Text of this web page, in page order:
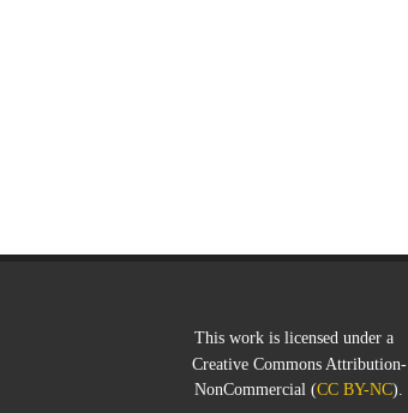
This work is licensed under a
Creative Commons Attribution-
NonCommercial(CC BY-NC).